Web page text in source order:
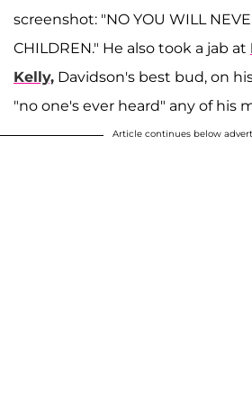
screenshot: "NO YOU WILL
CHILDREN." He also took a jab at
Kelly, Davidson's best bud, on
"no one's ever heard" any of his
Article continues below